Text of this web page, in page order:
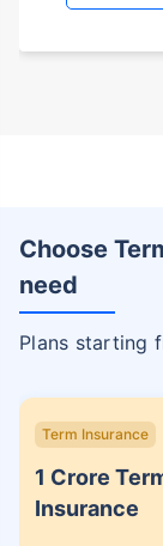
Choose
need
Plans starting
Term Insurance
1 Crore
Insurance